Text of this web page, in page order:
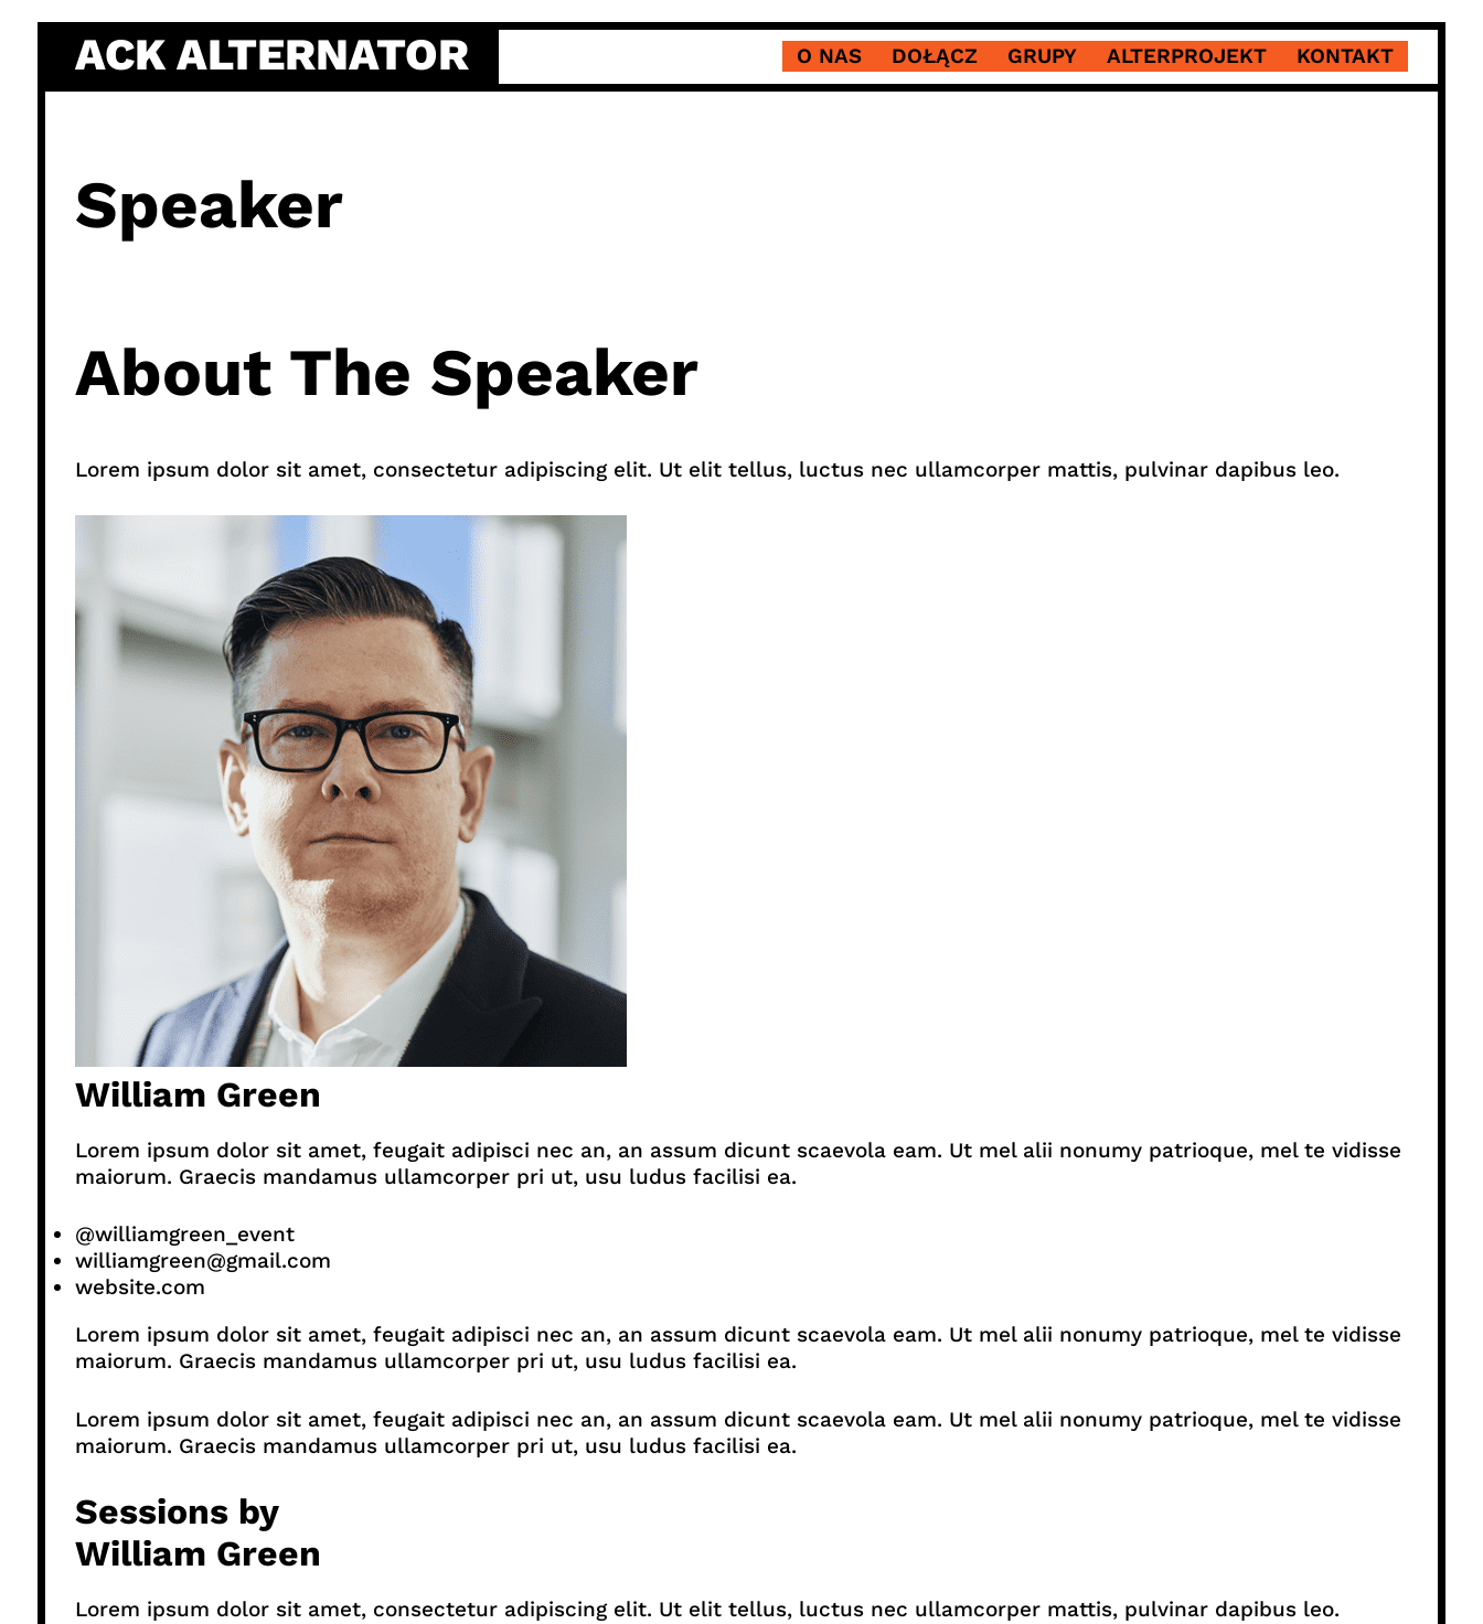
content
ACK ALTERNATOR O NAS DOŁĄCZ GRUPY ALTERPROJEKT KONTAKT
Speaker
About The Speaker
Lorem ipsum dolor sit amet, consectetur adipiscing elit. Ut elit tellus, luctus nec ullamcorper mattis, pulvinar dapibus leo.
William Green
Lorem ipsum dolor sit amet, feugait adipisci nec an, an assum dicunt scaevola eam. Ut mel alii nonumy patrioque, mel te vidisse
maiorum. Graecis mandamus ullamcorper pri ut, usu ludus facilisi ea.
@williamgreen_event
williamgreen@gmail.com
website.com
Lorem ipsum dolor sit amet, feugait adipisci nec an, an assum dicunt scaevola eam. Ut mel alii nonumy patrioque, mel te vidisse
maiorum. Graecis mandamus ullamcorper pri ut, usu ludus facilisi ea.
Lorem ipsum dolor sit amet, feugait adipisci nec an, an assum dicunt scaevola eam. Ut mel alii nonumy patrioque, mel te vidisse
maiorum. Graecis mandamus ullamcorper pri ut, usu ludus facilisi ea.
Sessions by
William Green
Lorem ipsum dolor sit amet, consectetur adipiscing elit. Ut elit tellus, luctus nec ullamcorper mattis, pulvinar dapibus leo.